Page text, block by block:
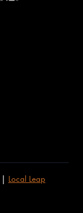
| Local Leap